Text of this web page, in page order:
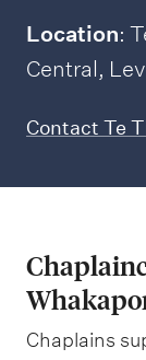
Location:
Central,
Contact Te
Chaplains